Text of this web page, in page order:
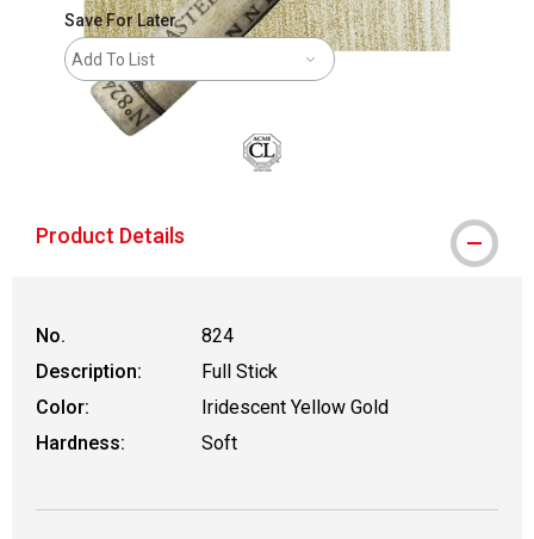
Save For Later
Add To List
Product Details
No.
824
Description:
Full Stick
Color:
Iridescent Yellow Gold
Hardness:
Soft